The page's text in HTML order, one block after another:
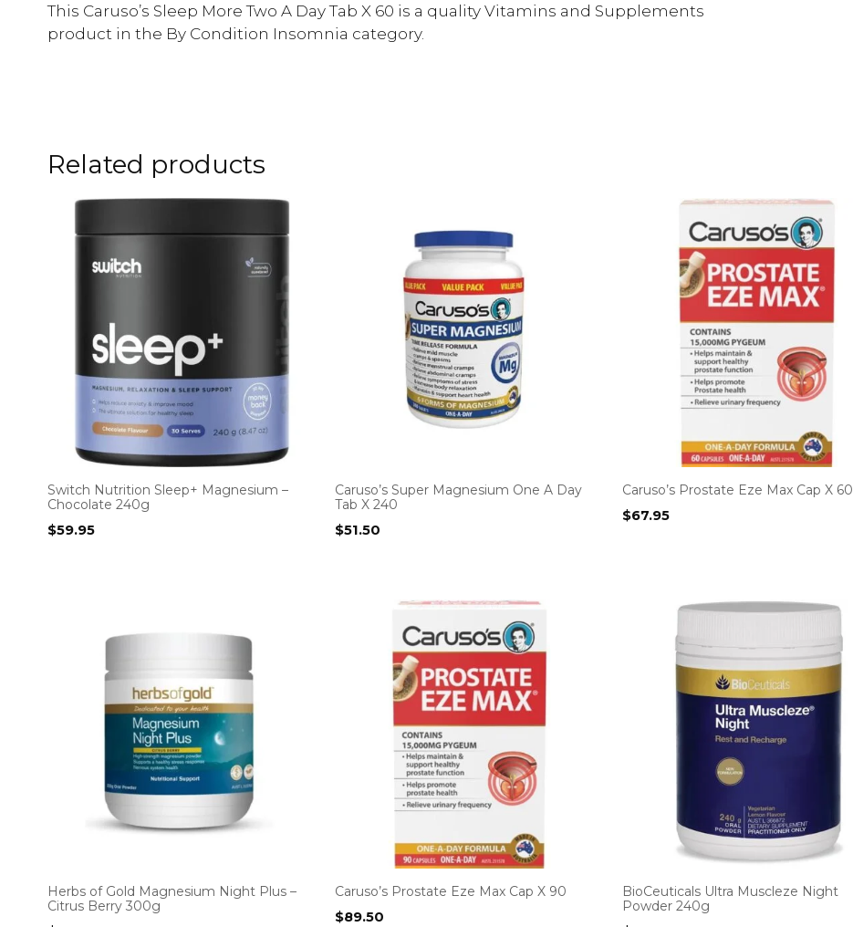
This Caruso’s Sleep More Two A Day Tab X 60 is a quality Vitamins and Supplements
product in the By Condition Insomnia category.
Related products
Switch Nutrition Sleep+ Magnesium –
Chocolate 240g
$59.95
Caruso’s Super Magnesium One A Day
Tab X 240
$51.50
Caruso’s Prostate Eze Max Cap X 60
$67.95
Herbs of Gold Magnesium Night Plus –
Citrus Berry 300g
Caruso’s Prostate Eze Max Cap X 90
$89.50
BioCeuticals Ultra Muscleze Night
Powder 240g